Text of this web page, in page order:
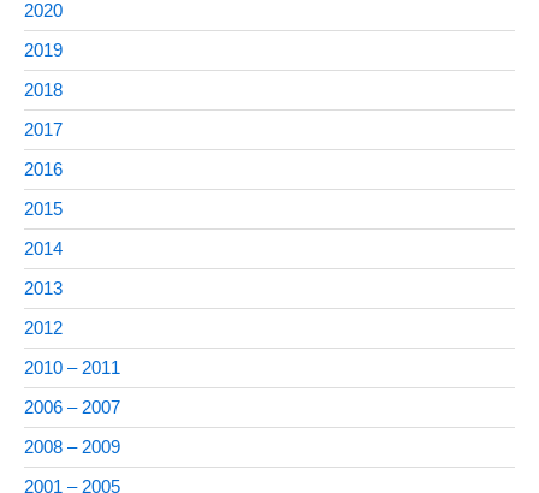
2020
2019
2018
2017
2016
2015
2014
2013
2012
2010 – 2011
2006 – 2007
2008 – 2009
2001 – 2005